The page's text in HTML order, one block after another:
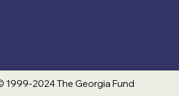
1999-2024 The Georgia Fund